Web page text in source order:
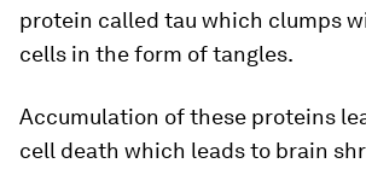
protein called tau which clumps
cells in the form of tangles.
Accumulation of these proteins
cell death which leads to brain